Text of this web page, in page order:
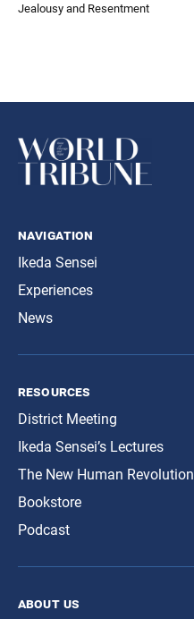
Jealousy and Resentment
navigation
Ikeda Sensei
Experiences
News
resources
District Meeting
Ikeda Sensei’s Lectures
The New Human Revolution
Bookstore
Podcast
about us